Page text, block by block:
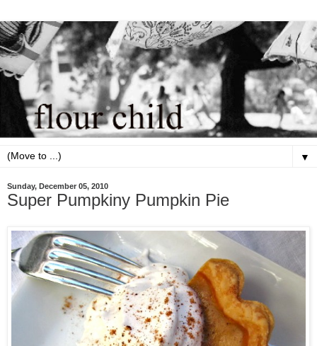
▼
Sunday, December 05, 2010
Super Pumpkiny Pumpkin Pie